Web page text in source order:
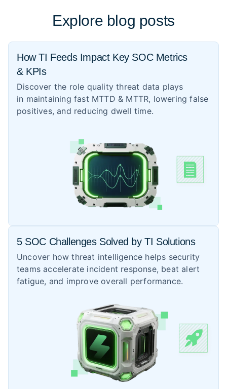
Explore blog posts
How TI Feeds Impact Key SOC Metrics
& KPIs
Discover the role quality threat data plays
in maintaining fast MTTD & MTTR, lowering false
positives, and reducing dwell time.
5 SOC Challenges Solved by TI Solutions
Uncover how threat intelligence helps security
teams accelerate incident response, beat alert
fatigue, and improve overall performance.